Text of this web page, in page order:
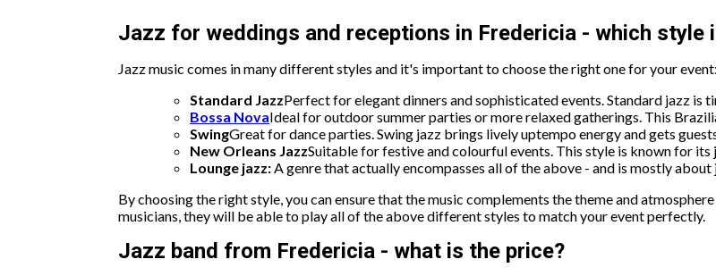
Jazz for weddings and receptions in Fredericia - which style
Jazz music comes in many different styles and it's important to choose the right one for your event:
Standard JazzPerfect for elegant dinners and sophisticated events. Standard jazz is
Bossa NovaIdeal for outdoor summer parties or more relaxed gatherings. This
SwingGreat for dance parties. Swing jazz brings lively uptempo energy and gets
New Orleans JazzSuitable for festive and colourful events. This style is known for its
Lounge jazz: A genre that actually encompasses all of the above - and is mostly
By choosing the right style, you can ensure that the music complements the theme and
musicians, they will be able to play all of the above different styles to match your event perfectly.
Jazz band from Fredericia - what is the price?